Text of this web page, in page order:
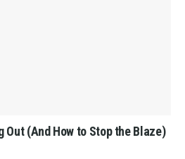
Out (And How to Stop the Blaze)